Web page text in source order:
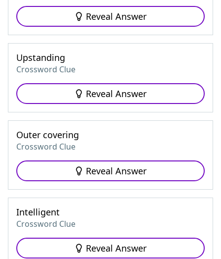
Reveal Answer
Upstanding
Crossword Clue
Reveal Answer
Outer covering
Crossword Clue
Reveal Answer
Intelligent
Crossword Clue
Reveal Answer